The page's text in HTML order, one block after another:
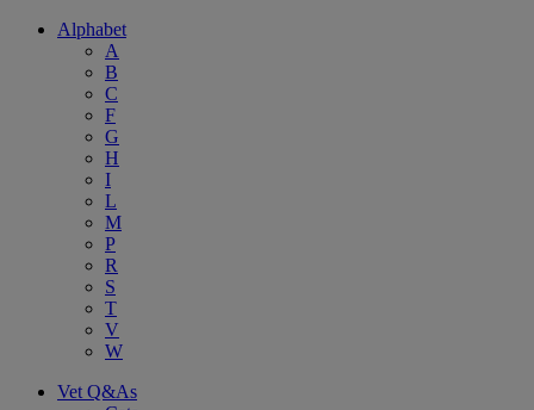
Alphabet
A
B
C
F
G
H
I
L
M
P
R
S
T
V
W
Vet Q&As